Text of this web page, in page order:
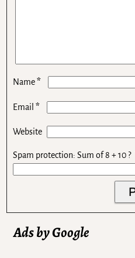
Name*
Email*
Website
Spam protection: Sum of 8 + 10 ?
Ads by Google